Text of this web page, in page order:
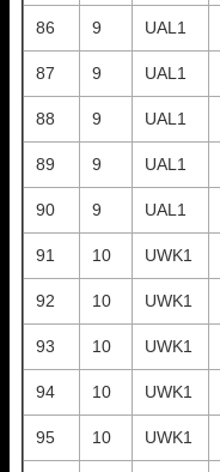
86 9 UAL1
87 9 UAL1
88 9 UAL1
89 9 UAL1
90 9 UAL1
91 10 UWK1
92 10 UWK1
93 10 UWK1
94 10 UWK1
95 10 UWK1